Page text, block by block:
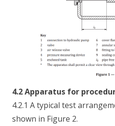
4.2 Apparatus for
4.2.1 A typical test
shown in Figure 2.